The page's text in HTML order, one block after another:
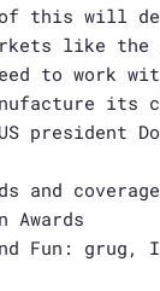
of this will
like the
to work
its
president
and coverage
Awards
Fun: grug,